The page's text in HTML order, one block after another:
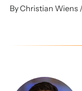
By Christian Wiens